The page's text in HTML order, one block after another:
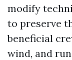
modify
to preserve
beneficial
wind, and